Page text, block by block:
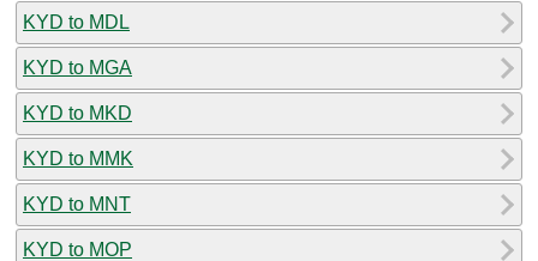
KYD to MDL
KYD to MGA
KYD to MKD
KYD to MMK
KYD to MNT
KYD to MOP